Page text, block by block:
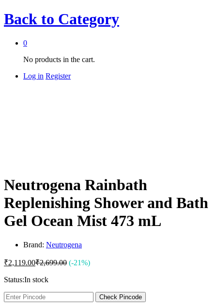
Back to Category
0
No products in the cart.
Log in Register
Neutrogena Rainbath
Replenishing Shower and Bath
Gel Ocean Mist 473 mL
Brand: Neutrogena
₹2,119.00₹2,699.00 (-21%)
Status:In stock
Check Pincode